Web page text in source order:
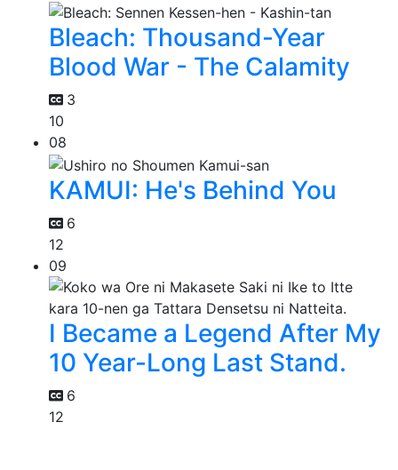
Bleach: Thousand-Year
Blood War - The Calamity
3
10
08
KAMUI: He's Behind You
6
12
09
I Became a Legend After My
10 Year-Long Last Stand.
6
12